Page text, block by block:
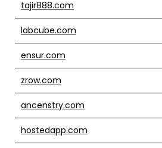
tajir888.com
labcube.com
ensur.com
zrow.com
ancenstry.com
hostedapp.com